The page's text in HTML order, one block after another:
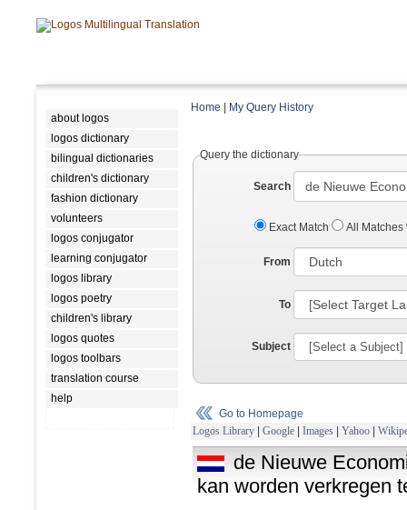
about logos
logos dictionary
bilingual dictionaries
children's dictionary
fashion dictionary
volunteers
logos conjugator
learning conjugator
logos library
logos poetry
children's library
logos quotes
logos toolbars
translation course
help
Home My Query History
Query the dictionary
Search
Exact Match All Matches
From
To
Subject
Go to Homepage
Logos Library | Google | Images | Yahoo |
de Nieuwe
kan worden verkregen